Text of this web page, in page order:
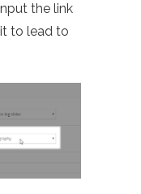
the link
to lead to